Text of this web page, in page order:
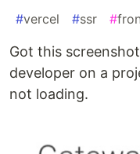
#vercel #ssr #
Got this
developer on a
not loading.